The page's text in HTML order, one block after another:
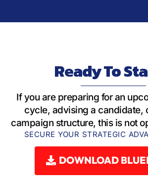
Ready To
If you are preparing for an
cycle, advising a candidate,
campaign structure, this is not
SECURE YOUR STRATEGIC
DOWNLOAD